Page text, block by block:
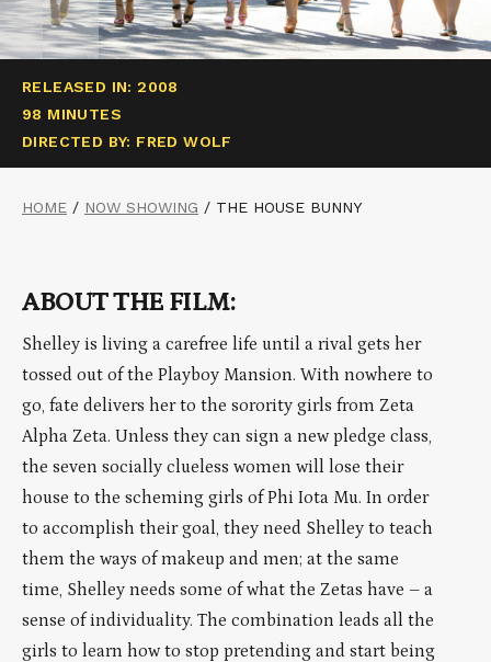
RELEASED IN: 2008
98 MINUTES
DIRECTED BY: FRED WOLF
HOME / NOW SHOWING / THE HOUSE BUNNY
ABOUT THE FILM:
Shelley is living a carefree life until a rival gets her
tossed out of the Playboy Mansion. With nowhere to
go, fate delivers her to the sorority girls from Zeta
Alpha Zeta. Unless they can sign a new pledge class,
the seven socially clueless women will lose their
house to the scheming girls of Phi Iota Mu. In order
to accomplish their goal, they need Shelley to teach
them the ways of makeup and men; at the same
time, Shelley needs some of what the Zetas have – a
sense of individuality. The combination leads all the
girls to learn how to stop pretending and start being